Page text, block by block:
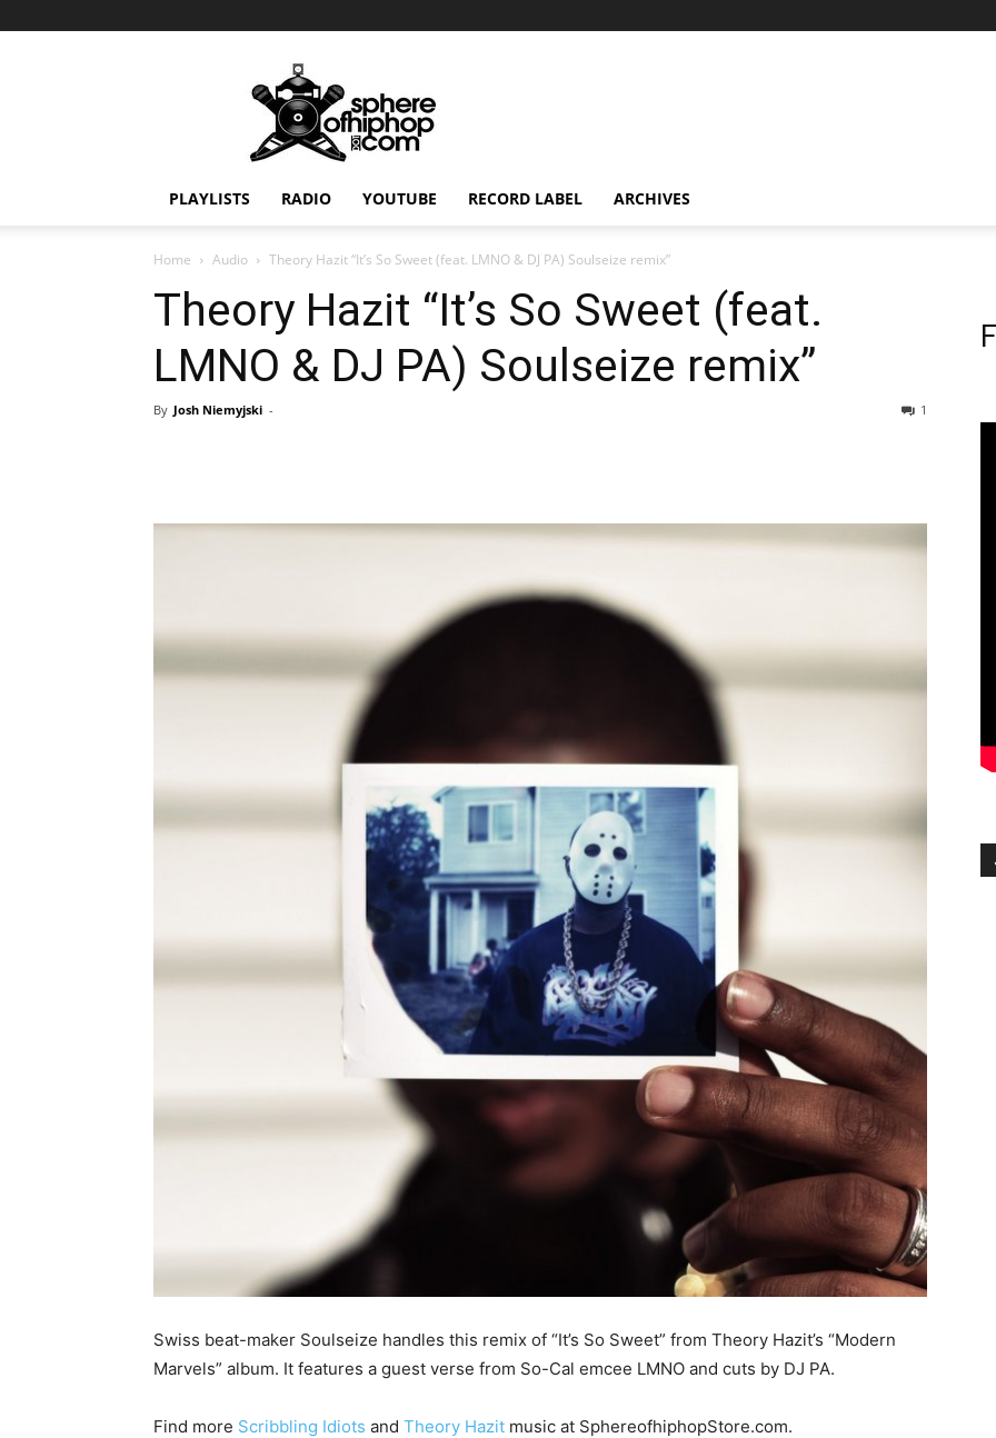
PLAYLISTS RADIO YOUTUBE RECORD LABEL ARCHIVES
Home Audio Theory Hazit “It’s So Sweet (feat. LMNO & DJ PA) Soulseize remix”
Theory Hazit “It’s So Sweet (feat.
LMNO & DJ PA) Soulseize remix”
By Josh Niemyjski - 1
Swiss beat-maker Soulseize handles this remix of “It’s So Sweet” from Theory Hazit’s “Modern
Marvels” album. It features a guest verse from So-Cal emcee LMNO and cuts by DJ PA.
Find more Scribbling Idiots and Theory Hazit music at SphereofhiphopStore.com.